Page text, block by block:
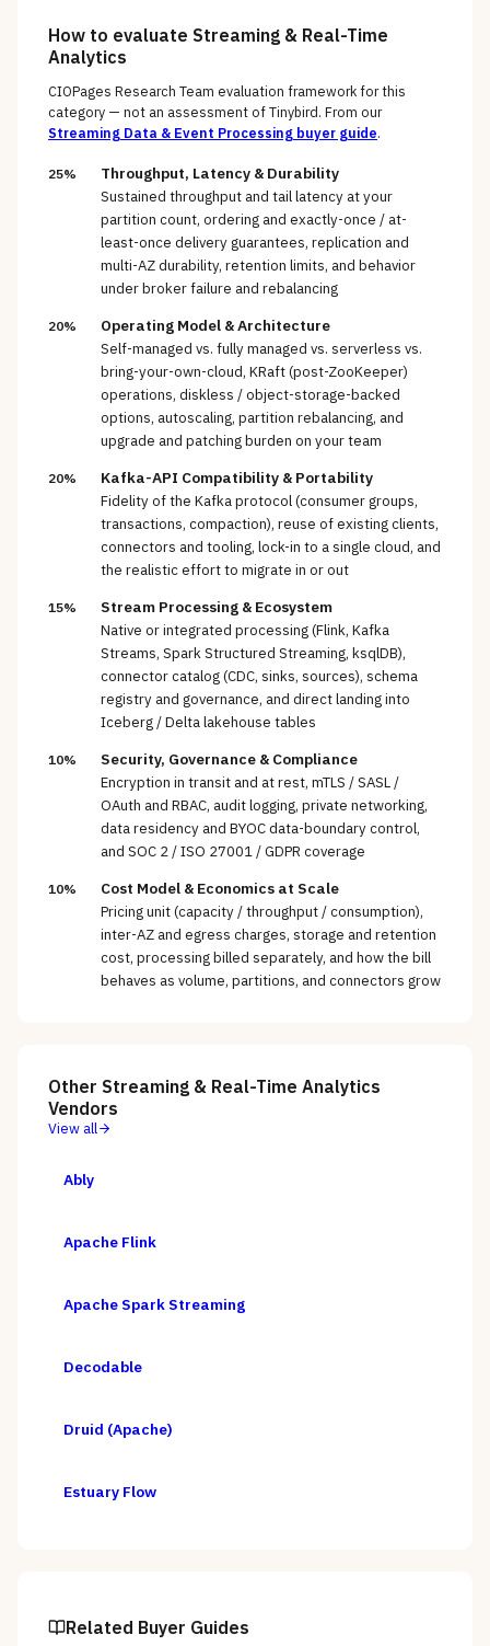
How to evaluate Streaming & Real-Time
Analytics
CIOPages Research Team evaluation framework for this
category — not an assessment ofTinybird. From our
Streaming Data & Event Processing buyer guide.
25% Throughput, Latency & Durability
Sustained throughput and tail latency at your
partition count, ordering and exactly-once / at-
least-once delivery guarantees, replication and
multi-AZ durability, retention limits, and behavior
under broker failure and rebalancing
20% Operating Model & Architecture
Self-managed vs. fully managed vs. serverless vs.
bring-your-own-cloud, KRaft (post-ZooKeeper)
operations, diskless / object-storage-backed
options, autoscaling, partition rebalancing, and
upgrade and patching burden on your team
20% Kafka-API Compatibility & Portability
Fidelity of the Kafka protocol (consumer groups,
transactions, compaction), reuse of existing clients,
connectors and tooling, lock-in to a single cloud, and
the realistic effort to migrate in or out
15% Stream Processing & Ecosystem
Native or integrated processing (Flink, Kafka
Streams, Spark Structured Streaming, ksqlDB),
connector catalog (CDC, sinks, sources), schema
registry and governance, and direct landing into
Iceberg / Delta lakehouse tables
10% Security, Governance & Compliance
Encryption in transit and at rest, mTLS / SASL /
OAuth and RBAC, audit logging, private networking,
data residency and BYOC data-boundary control,
and SOC 2 / ISO 27001 / GDPR coverage
10% Cost Model & Economics at Scale
Pricing unit (capacity / throughput / consumption),
inter-AZ and egress charges, storage and retention
cost, processing billed separately, and how the bill
behaves as volume, partitions, and connectors grow
Other Streaming & Real-Time Analytics
Vendors
View all
Ably
Apache Flink
Apache Spark Streaming
Decodable
Druid (Apache)
Estuary Flow
Related Buyer Guides